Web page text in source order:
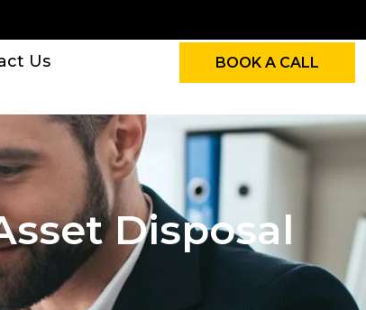
Us BOOK A CALL
Disposal